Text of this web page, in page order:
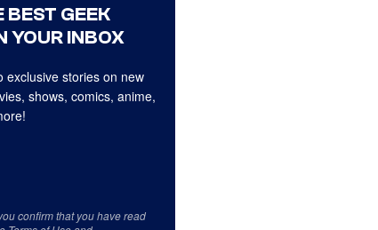
BEST GEEK
YOUR INBOX
exclusive stories on new
shows, comics, anime,
confirm that you have read